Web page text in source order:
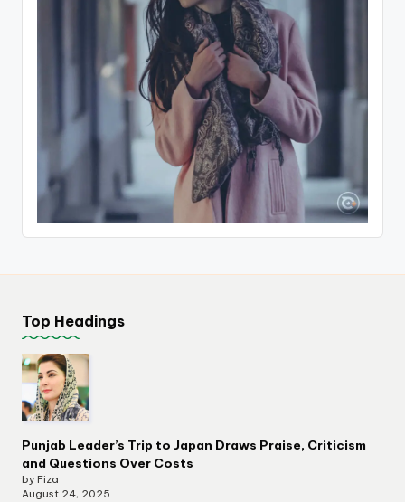
Top Headings
Punjab Leader’s Trip to Japan Draws Praise, Criticism
and Questions Over Costs
by Fiza
August 24, 2025